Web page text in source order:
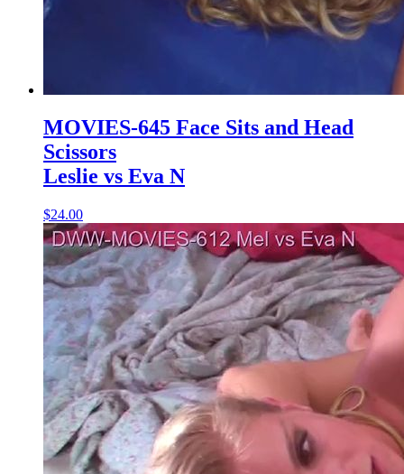
MOVIES-645 Face Sits and Head
Scissors
Leslie vs Eva N
$24.00